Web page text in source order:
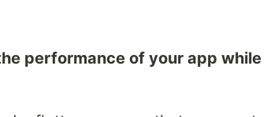
performance of your app while